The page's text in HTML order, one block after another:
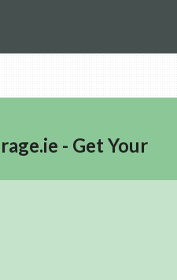
- Get Your